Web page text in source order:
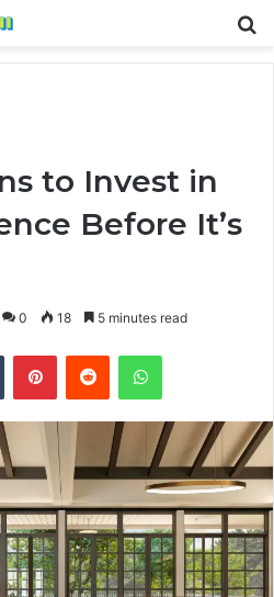
to Invest in
Before It’s
0 18 5 minutes read
Tumblr PinterestReddit WhatsApp